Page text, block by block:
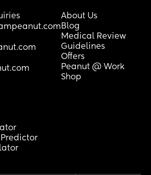
About Us
Blog
Medical Review
Guidelines
Offers
Peanut @ Work
Shop